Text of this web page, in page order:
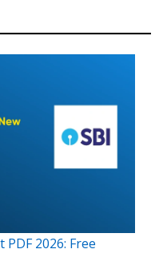
2026: Free